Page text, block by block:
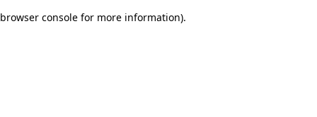
browser console for more information).